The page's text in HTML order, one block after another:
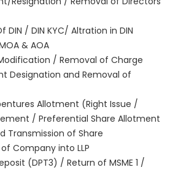
DIN / DIN KYC/ Altration in DIN
& AOA
/ Removal of Charge
Designation and Removal of
Allotment (Right Issue /
/ Preferential Share Allotment
Transmission of Share
Company into LLP
(DPT3) / Return of MSME 1 /